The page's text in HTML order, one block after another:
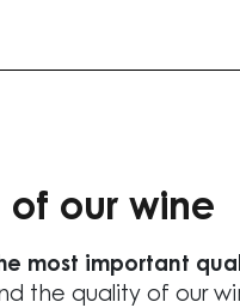
of our wine
most important
the quality of our